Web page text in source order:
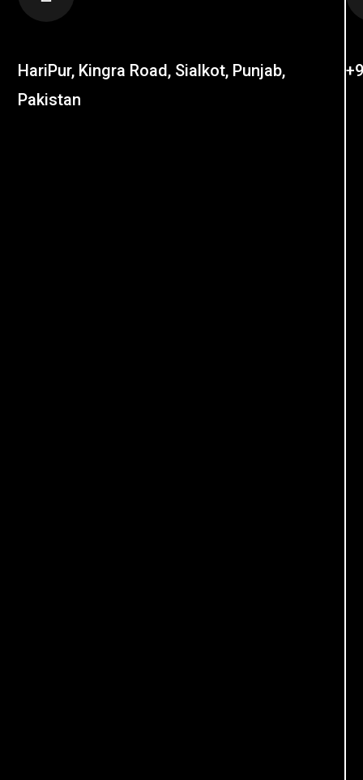
HariPur, Kingra Road, Sialkot, Punjab,
Pakistan